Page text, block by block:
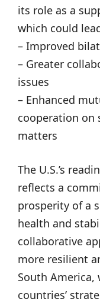
its role as a
which could
– Improved
– Greater
issues
– Enhanced
cooperation on
matters
The U.S.’s
reflects a
prosperity of a
health and
collaborative
more resilient
South
countries’